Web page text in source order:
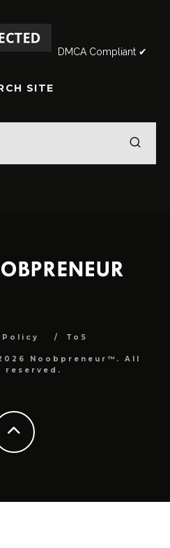
DMCA Compliant ✔
SITE
Policy ToS
Noobpreneur™. All
reserved.